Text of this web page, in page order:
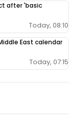
after 'basic
Today, 08:10
East calendar
Today, 07:15